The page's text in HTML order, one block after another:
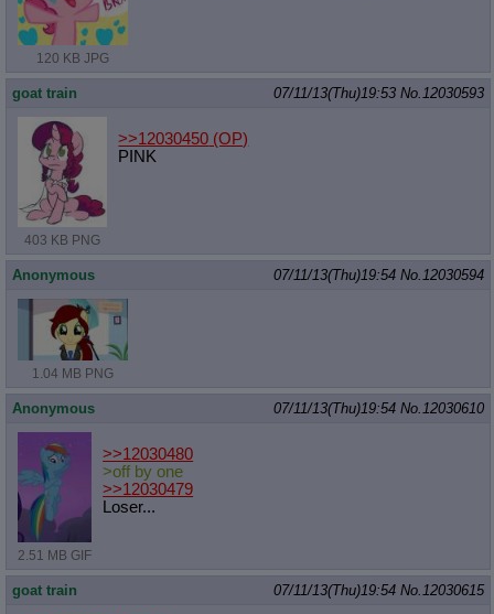
120 KB JPG
goat train 07/11/13(Thu)19:53 No. 12030593
403 KB PNG
>>12030450 (OP)
PINK
Anonymous 07/11/13(Thu)19:54 No. 12030594
1.04 MB PNG
Anonymous 07/11/13(Thu)19:54 No. 12030610
2.51 MB GIF
>>12030480
>off by one
>>12030479
Loser...
goat train 07/11/13(Thu)19:54 No. 12030615